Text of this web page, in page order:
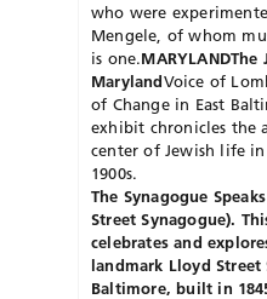
who were
Mengele, of whom
is one.MARYLANDThe
MarylandVoice of
of Change in East
exhibit chronicles the
center of Jewish life
1900s.
The Synagogue
Street Synagogue).
celebrates and
landmark Lloyd Street
Baltimore, built in